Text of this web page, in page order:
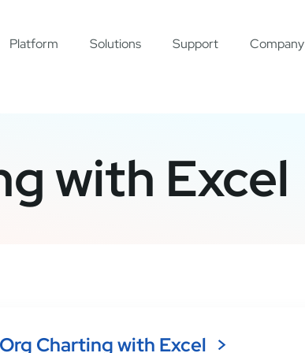
Platform Solutions Support Company
with Excel
Org Charting with Excel